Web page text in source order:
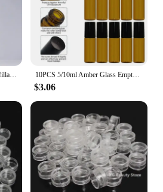
8/16PCS 2ml 3ml 5ml 10ml Refillable Portable Perfume Bottle Empty Transparent Glass Sample Perfume Spray Bottle for Travel 10PCS 5/10ml Amber Glass Empty Roll on Bottles Refillable Sample Test Essential Oil Vials with Roller Ball Liquid Container
$3.06